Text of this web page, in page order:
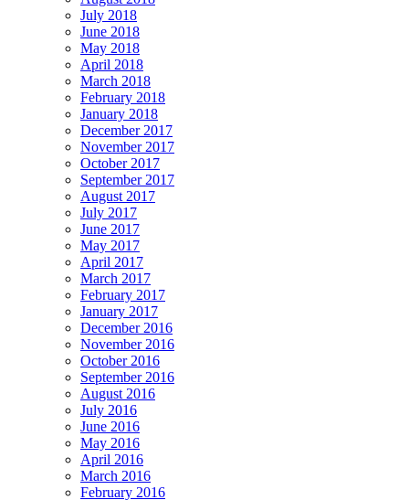
July 2018
June 2018
May 2018
April 2018
March 2018
February 2018
January 2018
December 2017
November 2017
October 2017
September 2017
August 2017
July 2017
June 2017
May 2017
April 2017
March 2017
February 2017
January 2017
December 2016
November 2016
October 2016
September 2016
August 2016
July 2016
June 2016
May 2016
April 2016
March 2016
February 2016